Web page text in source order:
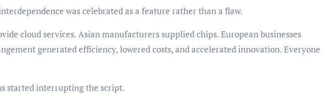
was celebrated as a feature rather than a flaw.
cloud services. Asian manufacturers supplied chips. European businesses
generated efficiency, lowered costs, and accelerated innovation. Everyone
started interrupting the script.